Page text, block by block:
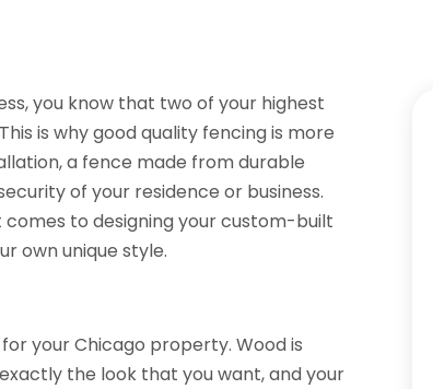
you know that two of your highest
is why good quality fencing is more
a fence made from durable
of your residence or business.
to designing your custom-built
own unique style.
your Chicago property. Wood is
the look that you want, and your